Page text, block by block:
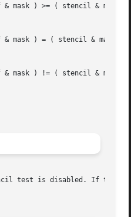
test is disabled. If